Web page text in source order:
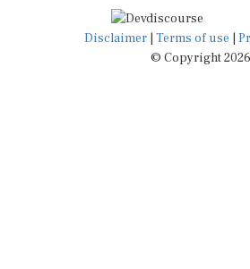
Disclaimer|Terms of use
© Copyright 2026